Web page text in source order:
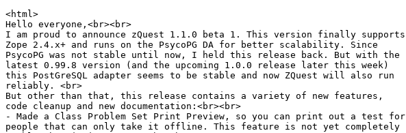
<html>
Hello everyone,<br><br>
I am proud to announce zQuest 1.1.0 beta 1. This version finally supports
Zope 2.4.x+ and runs on the PsycoPG DA for better scalability. Since
PsycoPG was not stable until now, I held this release back. But with the
latest 0.99.8 version (and the upcoming 1.0.0 release later this week)
this PostGreSQL adapter seems to be stable and now ZQuest will also run
reliably. <br>
But other than that, this release contains a variety of new features,
code cleanup and new documentation:<br><br>
- Made a Class Problem Set Print Preview, so you can print out a test for
people that can only take it offline. This feature is not yet completely